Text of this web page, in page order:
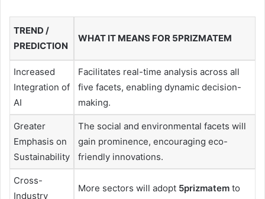
TREND /
PREDICTION
WHAT IT MEANS FOR 5PRIZMATEM
Increased
Integration of
AI
Facilitates real-time analysis across all
five facets, enabling dynamic decision-
making.
Greater
Emphasis on
Sustainability
The social and environmental facets will
gain prominence, encouraging eco-
friendly innovations.
Cross-
Industry
More sectors will adopt 5prizmatem to